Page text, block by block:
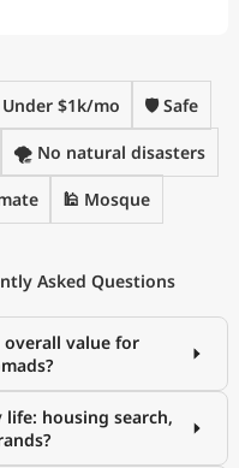
Under $1k/mo 🛡️ Safe
🌪️ No natural disasters
🕌 Mosque
Asked Questions
overall value for
housing search,